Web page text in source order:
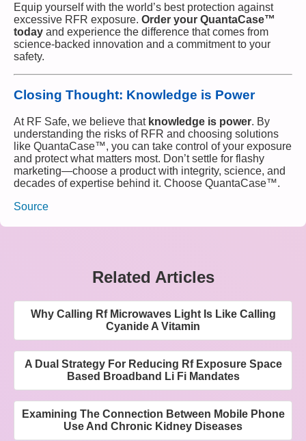
Equip yourself with the world’s best protection against
excessive RFR exposure. Order your QuantaCase™
today and experience the difference that comes from
science-backed innovation and a commitment to your
safety.
Closing Thought: Knowledge is Power
At RF Safe, we believe that knowledge is power. By
understanding the risks of RFR and choosing solutions
like QuantaCase™, you can take control of your exposure
and protect what matters most. Don’t settle for flashy
marketing—choose a product with integrity, science, and
decades of expertise behind it. Choose QuantaCase™.
Source
Related Articles
Why Calling Rf Microwaves Light Is Like Calling
Cyanide A Vitamin
A Dual Strategy For Reducing Rf Exposure Space
Based Broadband Li Fi Mandates
Examining The Connection Between Mobile Phone
Use And Chronic Kidney Diseases